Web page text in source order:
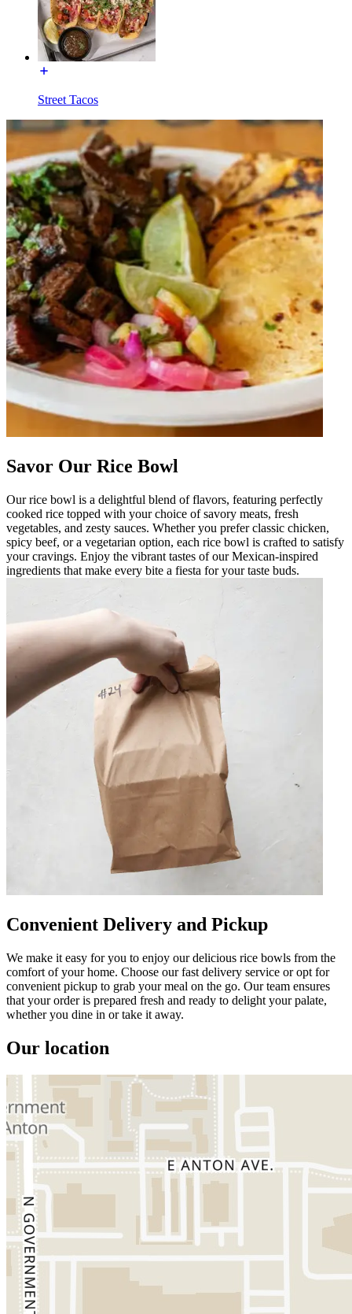
Street Tacos
Savor Our Rice Bowl
Our rice bowl is a delightful blend of flavors, featuring perfectly
cooked rice topped with your choice of savory meats, fresh
vegetables, and zesty sauces. Whether you prefer classic chicken,
spicy beef, or a vegetarian option, each rice bowl is crafted to satisfy
your cravings. Enjoy the vibrant tastes of our Mexican-inspired
ingredients that make every bite a fiesta for your taste buds.
Convenient Delivery and Pickup
We make it easy for you to enjoy our delicious rice bowls from the
comfort of your home. Choose our fast delivery service or opt for
convenient pickup to grab your meal on the go. Our team ensures
that your order is prepared fresh and ready to delight your palate,
whether you dine in or take it away.
Our location